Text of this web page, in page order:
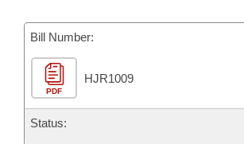
House Roll Call
Bill Number:
PDF
HJR1009
Status: